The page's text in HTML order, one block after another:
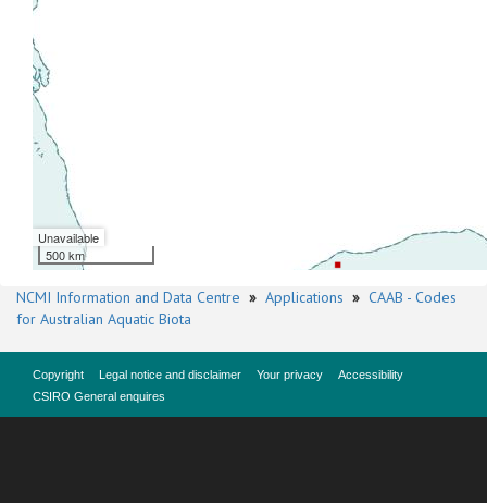
Unavailable
500 km
NCMI Information and Data Centre » Applications » CAAB - Codes
for Australian Aquatic Biota
Copyright Legal notice and disclaimer Your privacy
Accessibility
CSIRO General enquires